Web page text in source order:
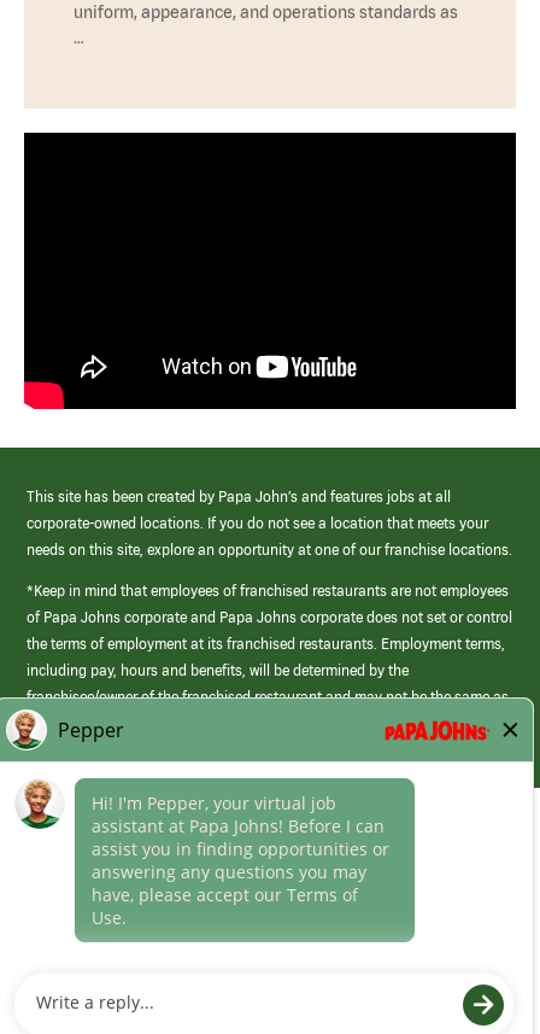
uniform, appearance, and operations standards as
…
This site has been created by Papa John’s and features jobs at all
corporate-owned locations. If you do not see a location that meets your
needs on this site, explore an opportunity at one of our franchise locations.
*Keep in mind that employees of franchised restaurants are not employees
of Papa Johns corporate and Papa Johns corporate does not set or control
the terms of employment at its franchised restaurants. Employment terms,
including pay, hours and benefits, will be determined by the
franchisee/owner of the franchised restaurant and may not be the same as
those offered by Papa Johns corporate.
Career Areas
Culture